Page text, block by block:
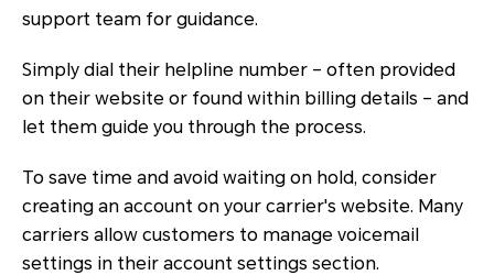
support team for guidance.
Simply dial their helpline number – often provided
on their website or found within billing details – and
let them guide you through the process.
To save time and avoid waiting on hold, consider
creating an account on your carrier's website. Many
carriers allow customers to manage voicemail
settings in their account settings section.